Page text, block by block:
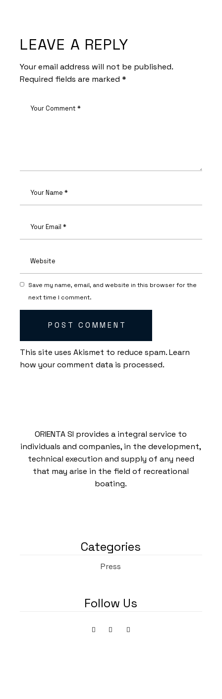
LEAVE A REPLY
Your email address will not be published.
Required fields are marked*
Save my name, email, and website in this browser for the
next time I comment.
POST COMMENT
This site uses Akismet to reduce spam.Learn
how your comment data is processed.
ORIENTA SI provides a integral service to
individuals and companies, in the development,
technical execution and supply of any need
that may arise in the field of recreational
boating.
Categories
Press
Follow Us